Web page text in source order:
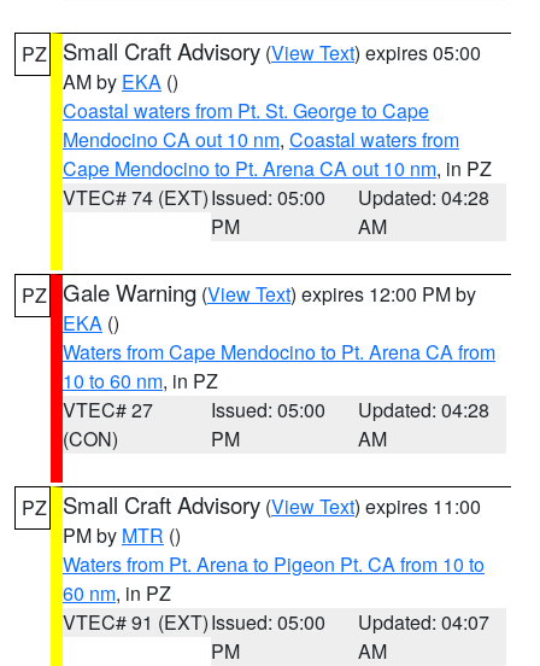
PZ Small Craft Advisory (View Text) expires 05:00
AM by EKA ()
Coastal waters from Pt. St. George to Cape
Mendocino CA out 10 nm, Coastal waters from
Cape Mendocino to Pt. Arena CA out 10 nm, in PZ
VTEC# 74 (EXT)Issued: 05:00
PM
Updated: 04:28
AM
PZ Gale Warning (View Text) expires 12:00 PM by
EKA ()
Waters from Cape Mendocino to Pt. Arena CA from
10 to 60 nm, in PZ
VTEC# 27
(CON)
Issued: 05:00
PM
Updated: 04:28
AM
PZ Small Craft Advisory (View Text) expires 11:00
PM by MTR ()
Waters from Pt. Arena to Pigeon Pt. CA from 10 to
60 nm, in PZ
VTEC# 91 (EXT)Issued: 05:00
PM
Updated: 04:07
AM